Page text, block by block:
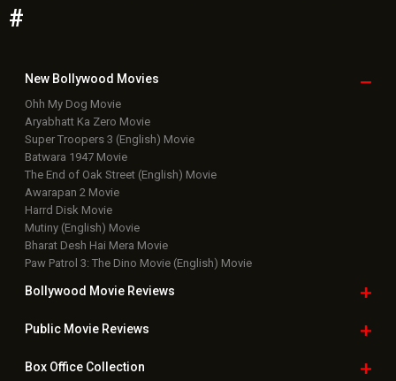
#
New Bollywood Movies
Ohh My Dog Movie
Aryabhatt Ka Zero Movie
Super Troopers 3 (English) Movie
Batwara 1947 Movie
The End of Oak Street (English) Movie
Awarapan 2 Movie
Harrd Disk Movie
Mutiny (English) Movie
Bharat Desh Hai Mera Movie
Paw Patrol 3: The Dino Movie (English) Movie
Bollywood Movie Reviews
Public Movie Reviews
Box OfficeCollection